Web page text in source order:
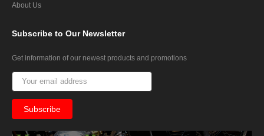
About Us
Subscribe to Our Newsletter
Get information of our newest products and promotions